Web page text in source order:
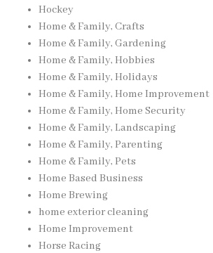
Hockey
Home & Family, Crafts
Home & Family, Gardening
Home & Family, Hobbies
Home & Family, Holidays
Home & Family, Home Improvement
Home & Family, Home Security
Home & Family, Landscaping
Home & Family, Parenting
Home & Family, Pets
Home Based Business
Home Brewing
home exterior cleaning
Home Improvement
Horse Racing